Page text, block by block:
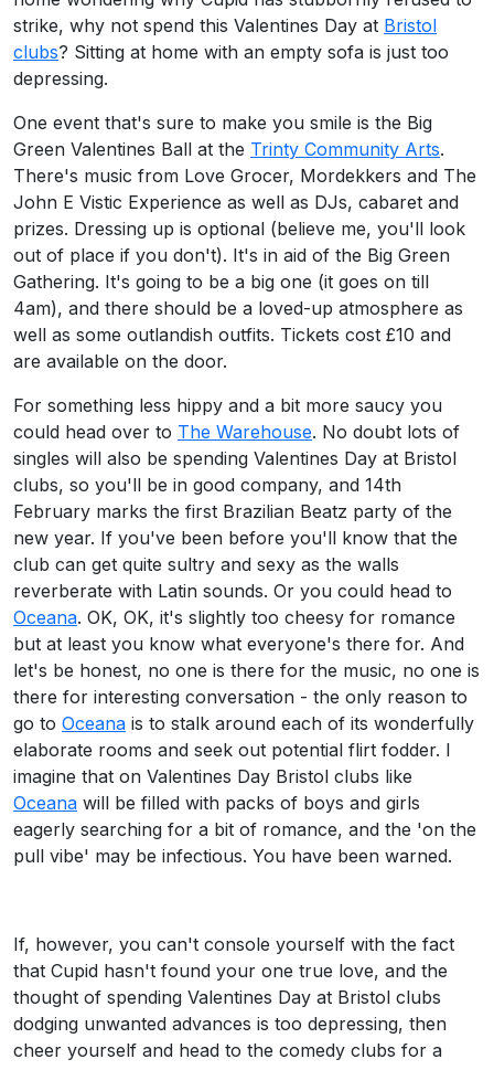
strike, why not spend this Valentines Day at Bristol
clubs? Sitting at home with an empty sofa is just too
depressing.
One event that's sure to make you smile is the Big
Green Valentines Ball at the Trinty Community Arts.
There's music from Love Grocer, Mordekkers and The
John E Vistic Experience as well as DJs, cabaret and
prizes. Dressing up is optional (believe me, you'll look
out of place if you don't). It's in aid of the Big Green
Gathering. It's going to be a big one (it goes on till
4am), and there should be a loved-up atmosphere as
well as some outlandish outfits. Tickets cost £10 and
are available on the door.
For something less hippy and a bit more saucy you
could head over to The Warehouse. No doubt lots of
singles will also be spending Valentines Day at Bristol
clubs, so you'll be in good company, and 14th
February marks the first Brazilian Beatz party of the
new year. If you've been before you'll know that the
club can get quite sultry and sexy as the walls
reverberate with Latin sounds. Or you could head to
Oceana. OK, OK, it's slightly too cheesy for romance
but at least you know what everyone's there for. And
let's be honest, no one is there for the music, no one is
there for interesting conversation - the only reason to
go to Oceana is to stalk around each of its wonderfully
elaborate rooms and seek out potential flirt fodder. I
imagine that on Valentines Day Bristol clubs like
Oceana will be filled with packs of boys and girls
eagerly searching for a bit of romance, and the 'on the
pull vibe' may be infectious. You have been warned.
If, however, you can't console yourself with the fact
that Cupid hasn't found your one true love, and the
thought of spending Valentines Day at Bristol clubs
dodging unwanted advances is too depressing, then
cheer yourself and head to the comedy clubs for a